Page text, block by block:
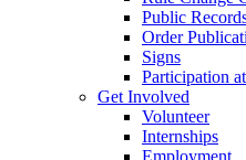
Public
Order
Signs
Participation
Get Involved
Volunteer
Internships
Employment